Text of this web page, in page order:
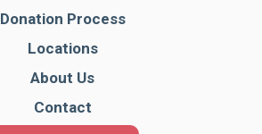
Donation Process
Locations
About Us
Contact